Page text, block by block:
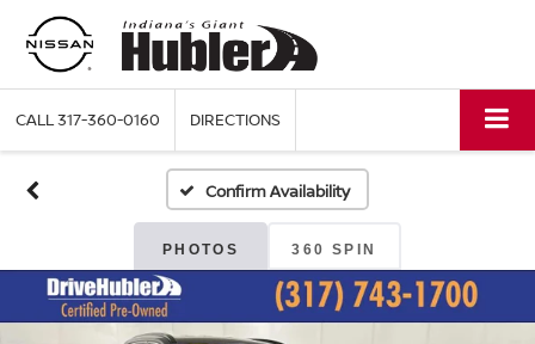
CALL317-360-0160 DIRECTIONS
Confirm Availability
PHOTOS 360 SPIN